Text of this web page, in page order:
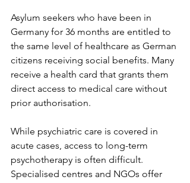
Asylum seekers who have been in
Germany for 36 months are entitled to
the same level of healthcare as German
citizens receiving social benefits. Many
receive a health card that grants them
direct access to medical care without
prior authorisation.
While psychiatric care is covered in
acute cases, access to long-term
psychotherapy is often difficult.
Specialised centres and NGOs offer